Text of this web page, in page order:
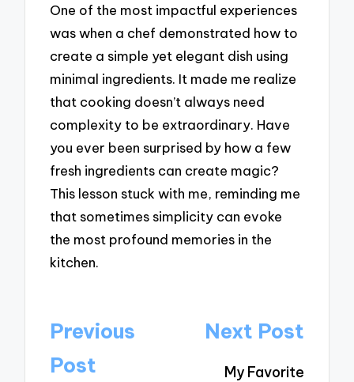
One of the most impactful experiences
was when a chef demonstrated how to
create a simple yet elegant dish using
minimal ingredients. It made me realize
that cooking doesn’t always need
complexity to be extraordinary. Have
you ever been surprised by how a few
fresh ingredients can create magic?
This lesson stuck with me, reminding me
that sometimes simplicity can evoke
the most profound memories in the
kitchen.
Post
navigation
Previous
Post
Next Post
My Favorite